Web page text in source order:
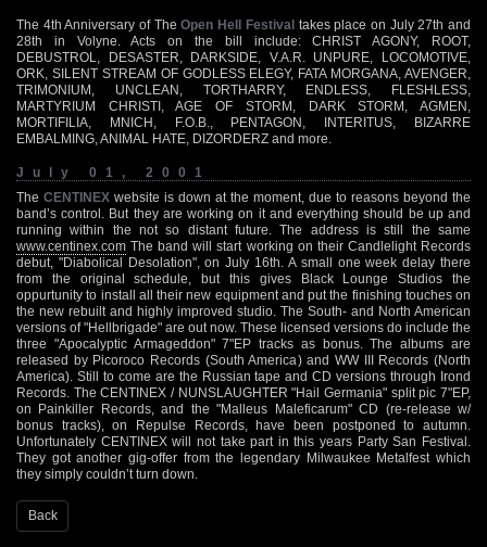
The 4th Anniversary of TheOpen Hell Festival takes place on July 27th and
28th in Volyne. Acts on the bill include: CHRIST AGONY, ROOT,
DEBUSTROL, DESASTER, DARKSIDE, V.A.R. UNPURE, LOCOMOTIVE,
ORK, SILENT STREAM OF GODLESS ELEGY, FATA MORGANA, AVENGER,
TRIMONIUM, UNCLEAN, TORTHARRY, ENDLESS, FLESHLESS,
MARTYRIUM CHRISTI, AGE OF STORM, DARK STORM, AGMEN,
MORTIFILIA, MNICH, F.O.B., PENTAGON, INTERITUS, BIZARRE
EMBALMING, ANIMAL HATE, DIZORDERZ and more.
July 01, 2001
The CENTINEX website is down at the moment, due to reasons beyond the
band’s control. But they are working on it and everything should be up and
running within the not so distant future. The address is still the same
www.centinex.com The band will start working on their Candlelight Records
debut, "Diabolical Desolation", on July 16th. A small one week delay there
from the original schedule, but this gives Black Lounge Studios the
oppurtunity to install all their new equipment and put the finishing touches on
the new rebuilt and highly improved studio. The South- and North American
versions of "Hellbrigade" are out now. These licensed versions do include the
three "Apocalyptic Armageddon" 7"EP tracks as bonus. The albums are
released by Picoroco Records (South America) and WW III Records (North
America). Still to come are the Russian tape and CD versions through Irond
Records. The CENTINEX / NUNSLAUGHTER "Hail Germania" split pic 7"EP,
on Painkiller Records, and the "Malleus Maleficarum" CD (re-release w/
bonus tracks), on Repulse Records, have been postponed to autumn.
Unfortunately CENTINEX will not take part in this years Party San Festival.
They got another gig-offer from the legendary Milwaukee Metalfest which
they simply couldn’t turn down.
Back